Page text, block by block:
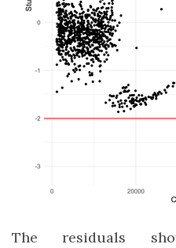
The residuals